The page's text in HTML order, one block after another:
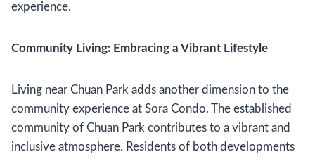
experience.
Community Living: Embracing a Vibrant Lifestyle
Living near Chuan Park adds another dimension to the
community experience at Sora Condo. The established
community of Chuan Park contributes to a vibrant and
inclusive atmosphere. Residents of both developments